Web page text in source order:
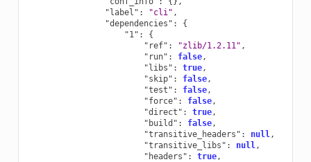
"label" : "cli" ,
"dependencies" :
{
"1" :
{
"ref" : "zlib/1.2.11" ,
"run" : false,
"libs" : true,
"skip" : false,
"test" : false,
"force" : false,
"direct" : true,
"build" : false,
"transitive_headers" : null,
"transitive_libs" : null,
"headers" : true,